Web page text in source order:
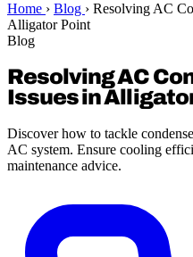
Home › Blog › Resolving AC
Alligator Point
Blog
Resolving AC
Issues in
Discover how to tackle
AC system. Ensure cooling
maintenance advice.